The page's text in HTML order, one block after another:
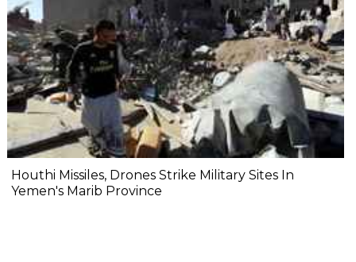
Houthi Missiles, Drones Strike Military Sites In
Yemen's Marib Province